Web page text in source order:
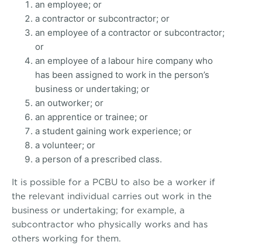
an employee; or
a contractor or subcontractor; or
an employee of a contractor or subcontractor;
or
an employee of a labour hire company who
has been assigned to work in the person’s
business or undertaking; or
an outworker; or
an apprentice or trainee; or
a student gaining work experience; or
a volunteer; or
a person of a prescribed class.
It is possible for a PCBU to also be a worker if
the relevant individual carries out work in the
business or undertaking; for example, a
subcontractor who physically works and has
others working for them.